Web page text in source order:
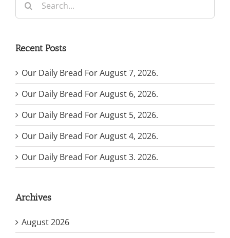
for:
Recent Posts
Our Daily Bread For August 7, 2026.
Our Daily Bread For August 6, 2026.
Our Daily Bread For August 5, 2026.
Our Daily Bread For August 4, 2026.
Our Daily Bread For August 3. 2026.
Archives
August 2026